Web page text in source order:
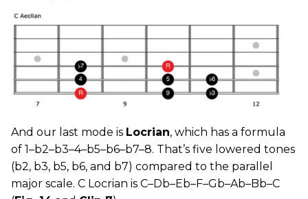
And our last mode is Locrian, which has a formula
of 1–b2–b3–4–b5–b6–b7–8. That’s five lowered tones
(b2, b3, b5, b6, and b7) compared to the parallel
major scale. C Locrian is C–Db–Eb–F–Gb–Ab–Bb–C